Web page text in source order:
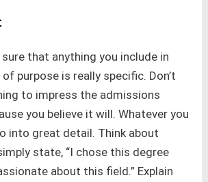
that anything you include in
purpose is really specific. Don’t
to impress the admissions
you believe it will. Whatever you
into great detail. Think about
state, “I chose this degree
about this field.” Explain